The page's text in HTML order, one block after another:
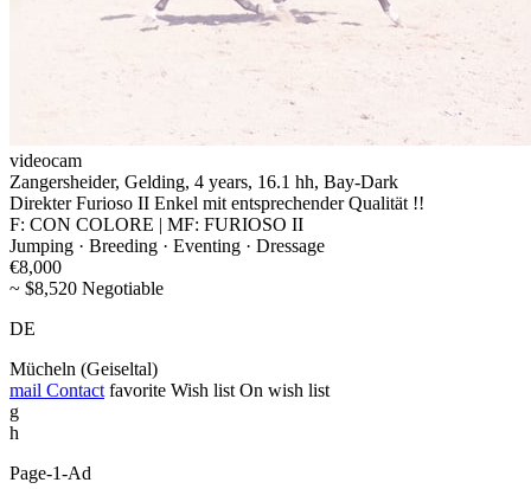
videocam
Zangersheider, Gelding, 4 years, 16.1 hh, Bay-Dark
Direkter Furioso II Enkel mit entsprechender Qualität !!
F: CON COLORE | MF: FURIOSO II
Jumping · Breeding · Eventing · Dressage
€8,000
~ $8,520 Negotiable
DE
Mücheln (Geiseltal)
mail Contact favorite Wish list On wish list
g
h
Page-1-Ad